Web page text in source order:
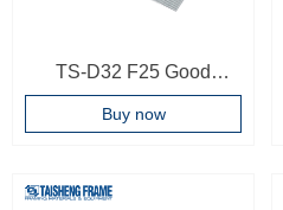
TS-D32 F25 Good
Quality Nails Frame
Backboard Furniture Tool
Buy now